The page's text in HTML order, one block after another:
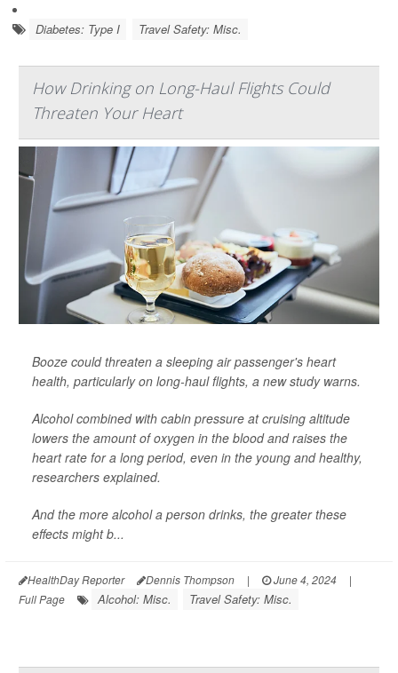
Diabetes: Type I Travel Safety: Misc.
How Drinking on Long-Haul Flights Could
Threaten Your Heart
Booze could threaten a sleeping air passenger's heart
health, particularly on long-haul flights, a new study warns.
Alcohol combined with cabin pressure at cruising altitude
lowers the amount of oxygen in the blood and raises the
heart rate for a long period, even in the young and healthy,
researchers explained.
And the more alcohol a person drinks, the greater these
effects might b...
HealthDay Reporter Dennis Thompson | June 4, 2024
|
Full Page
Alcohol: Misc. Travel Safety: Misc.